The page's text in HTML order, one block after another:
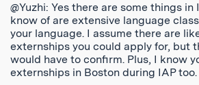
@Yuzhi: Yes there are some things in
know of are extensive language
your language. I assume there are
externships you could apply for, but
would have to confirm. Plus, I know
externships in Boston during IAP too.